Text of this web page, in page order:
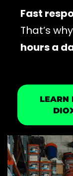
Fast
That’s
hours a
LEARN